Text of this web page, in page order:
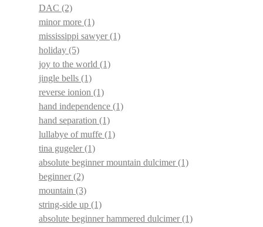
DAC (2)
minor more (1)
mississippi sawyer(1)
holiday (5)
joy to the world (1)
jingle bells (1)
reverse ionion (1)
hand independence (1)
hand separation (1)
lullabye of muffe (1)
tina gugeler(1)
absolute beginner mountain dulcimer(1)
beginner(2)
mountain (3)
string-side up (1)
absolute beginner hammered dulcimer(1)